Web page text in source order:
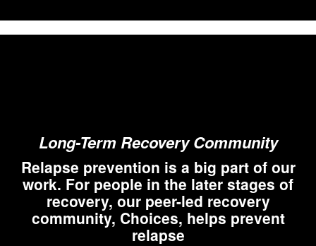
Long-Term Recovery Community
Relapse prevention is a big part of our
work. For people in the later stages of
recovery, our peer-led recovery
community, Choices, helps prevent
relapse